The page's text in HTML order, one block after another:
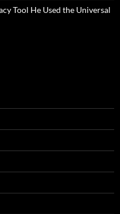
Tool He Used the Universal